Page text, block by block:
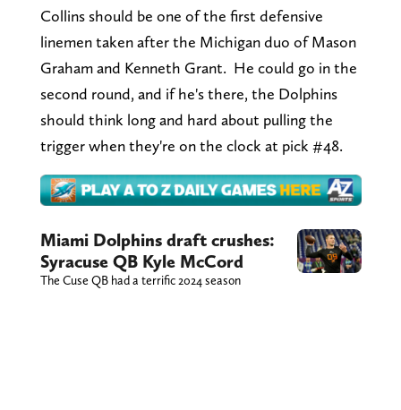
Collins should be one of the first defensive
linemen taken after the Michigan duo of Mason
Graham and Kenneth Grant. He could go in the
second round, and if he's there, the Dolphins
should think long and hard about pulling the
trigger when they're on the clock at pick #48.
Miami Dolphins draft crushes:
Syracuse QB Kyle McCord
The Cuse QB had a terrific 2024 season